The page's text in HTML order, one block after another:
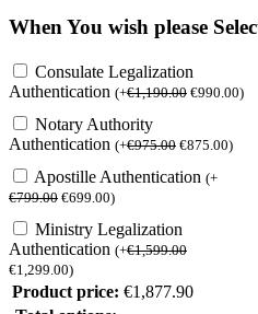
When You wish please
Consulate Legalization
Authentication (+€1,190.00 €990.00)
Notary Authority
Authentication (+€975.00 €875.00)
Apostille Authentication (+
€799.00 €699.00)
Ministry Legalization
Authentication (+€1,599.00
€1,299.00)
Product price: €1,877.90